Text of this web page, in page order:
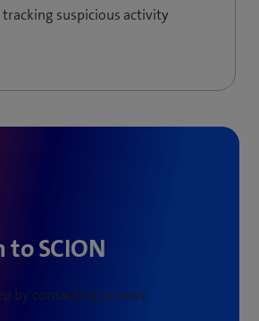
suspicious activity
SCION
by contacting us now.